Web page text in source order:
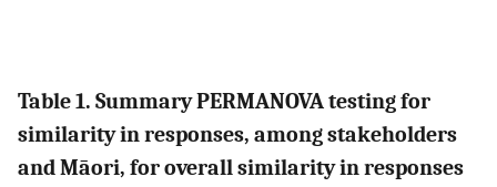
Table 1. Summary PERMANOVA testing for
similarity in responses, among stakeholders
and Māori, for overall similarity in responses